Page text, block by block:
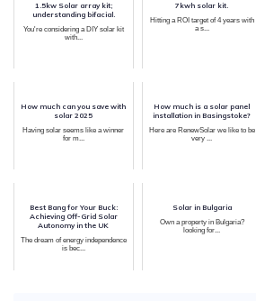
1.5kw Solar array kit;
understanding bifacial.
You're considering a DIY solar kit
with...
7kwh solar kit.
Hitting a ROI target of 4 years with
a s...
How much can you save with
solar 2025
Having solar seems like a winner
for m...
How much is a solar panel
installation in Basingstoke?
Here are RenewSolar we like to be
very ...
Best Bang for Your Buck:
Achieving Off-Grid Solar
Autonomy in the UK
The dream of energy independence
is bec...
Solar in Bulgaria
Own a property in Bulgaria?
looking for...